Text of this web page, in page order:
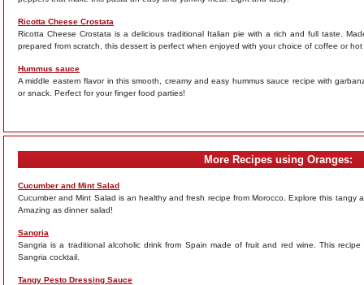
Ricotta Cheese Crostata
Ricotta Cheese Crostata is a delicious traditional Italian pie with a rich and full taste.
prepared from scratch, this dessert is perfect when enjoyed with your choice of coffee or
Hummus sauce
A middle eastern flavor in this smooth, creamy and easy hummus sauce recipe with
or snack. Perfect for your finger food parties!
More Recipes using Oranges:
Cucumber and Mint Salad
Cucumber and Mint Salad is an healthy and fresh recipe from Morocco. Explore this tangy
Amazing as dinner salad!
Sangria
Sangria is a traditional alcoholic drink from Spain made of fruit and red wine. This
Sangria cocktail.
Tangy Pesto Dressing Sauce